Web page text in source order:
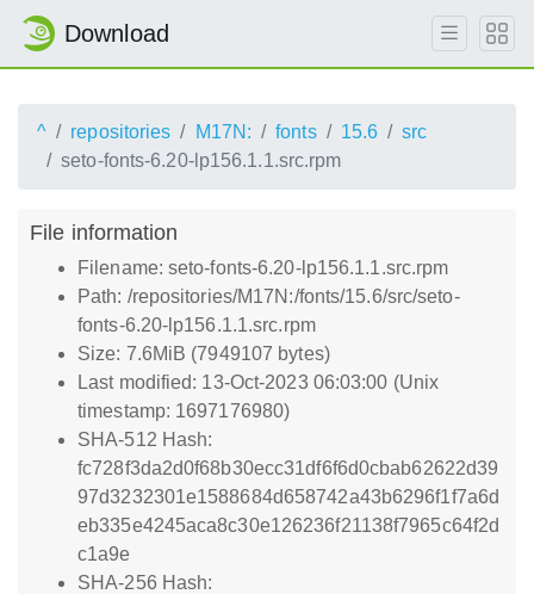
Download
^ repositories M17N: fonts 15.6
src
seto-fonts-6.20-lp156.1.1.src.rpm
File information
Filename: seto-fonts-6.20-lp156.1.1.src.rpm
Path: /repositories/M17N:/fonts/15.6/src/seto-
fonts-6.20-lp156.1.1.src.rpm
Size: 7.6MiB (7949107 bytes)
Last modified: 13-Oct-2023 06:03:00 (Unix
timestamp: 1697176980)
SHA-512 Hash:
fc728f3da2d0f68b30ecc31df6f6d0cbab62622d39
97d3232301e1588684d658742a43b6296f1f7a6d
eb335e4245aca8c30e126236f21138f7965c64f2d
c1a9e
SHA-256 Hash: